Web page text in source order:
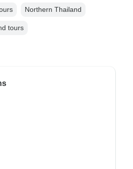
Northern Thailand
tours